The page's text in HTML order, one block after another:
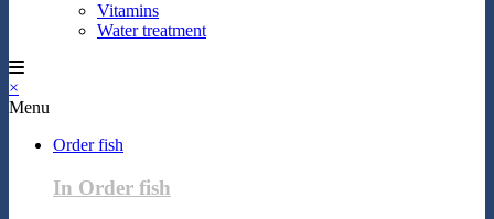
Vitamins
Water treatment
×
Menu
Order fish
In Order fish